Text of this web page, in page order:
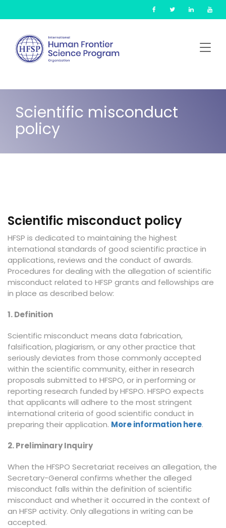
content
Scientific misconduct
policy
Scientific misconduct policy
HFSP is dedicated to maintaining the highest
international standards of good scientific practice in
applications, reviews and the conduct of awards.
Procedures for dealing with the allegation of scientific
misconduct related to HFSP grants and fellowships are
in place as described below:
1. Definition
Scientific misconduct means data fabrication,
falsification, plagiarism, or any other practice that
seriously deviates from those commonly accepted
within the scientific community, either in research
proposals submitted to HFSPO, or in performing or
reporting research funded by HFSPO. HFSPO expects
that applicants will adhere to the most stringent
international criteria of good scientific conduct in
preparing their application. More information here.
2. Preliminary Inquiry
When the HFSPO Secretariat receives an allegation, the
Secretary-General confirms whether the alleged
misconduct falls within the definition of scientific
misconduct and whether it occurred in the context of
an HFSP activity. Only allegations in writing can be
accepted.